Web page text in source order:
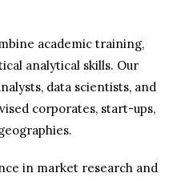
academic training,
analytical skills. Our
data scientists, and
corporates, start-ups,
in market research and